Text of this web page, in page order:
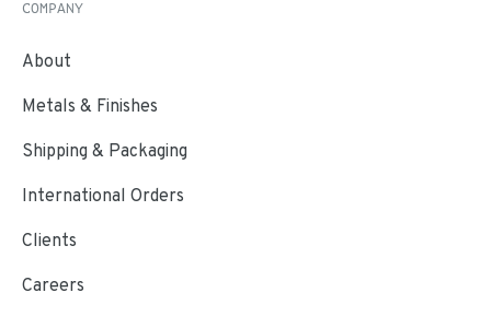
COMPANY
About
Metals & Finishes
Shipping & Packaging
International Orders
Clients
Careers